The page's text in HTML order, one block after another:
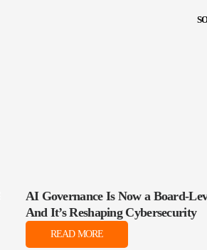
AI Governance Is Now a
And It’s Reshaping Cybersecurity
READ MORE